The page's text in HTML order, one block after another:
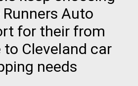
Runners Auto
for their from
to Cleveland car
needs